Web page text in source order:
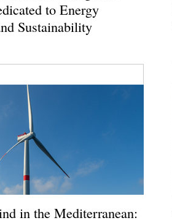
to Energy
Sustainability
in the Mediterranean: